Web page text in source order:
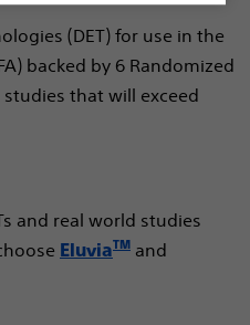
(DET) for use in the
backed by 6 Randomized
studies that will exceed
and real world studies
EluviaTM and